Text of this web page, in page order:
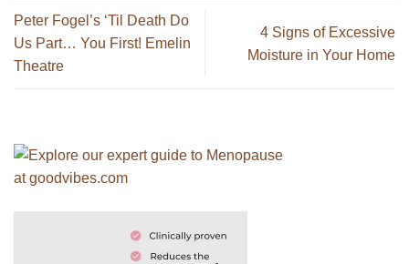
Peter Fogel’s ‘Til Death Do
Us Part… You First! Emelin
Theatre
4 Signs of Excessive
Moisture in Your Home